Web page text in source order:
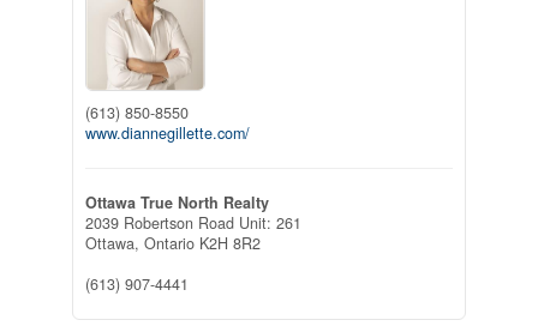
(613) 850-8550
www.diannegillette.com/
Ottawa True North Realty
2039 Robertson Road Unit: 261
Ottawa, Ontario K2H 8R2
(613) 907-4441